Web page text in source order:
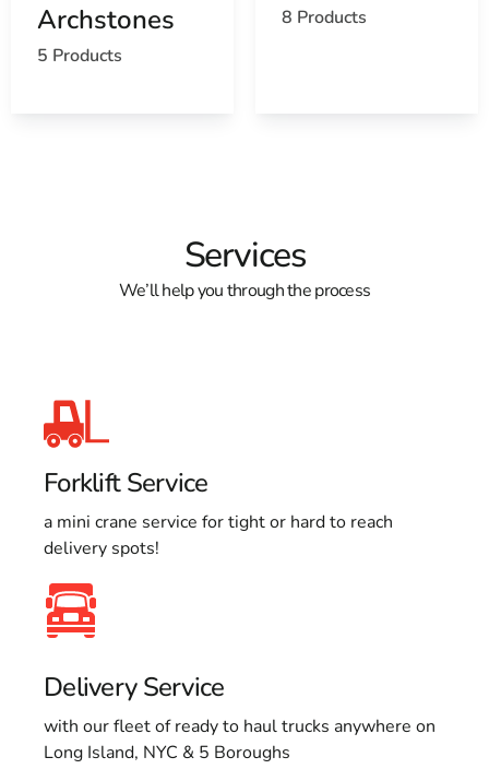
Archstones
5 Products
8 Products
Services
We’ll help you through the process
Forklift Service
a mini crane service for tight or hard to reach
delivery spots!
Delivery Service
with our fleet of ready to haul trucks anywhere on
Long Island, NYC & 5 Boroughs